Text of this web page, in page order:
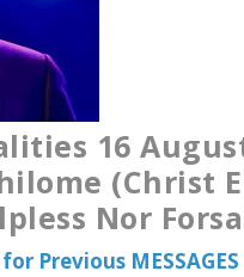
16
(Christ
Nor
for Previous MESSAGES